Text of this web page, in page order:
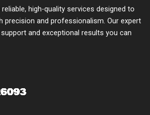
high-quality services designed to
precision and professionalism. Our expert
and exceptional results you can